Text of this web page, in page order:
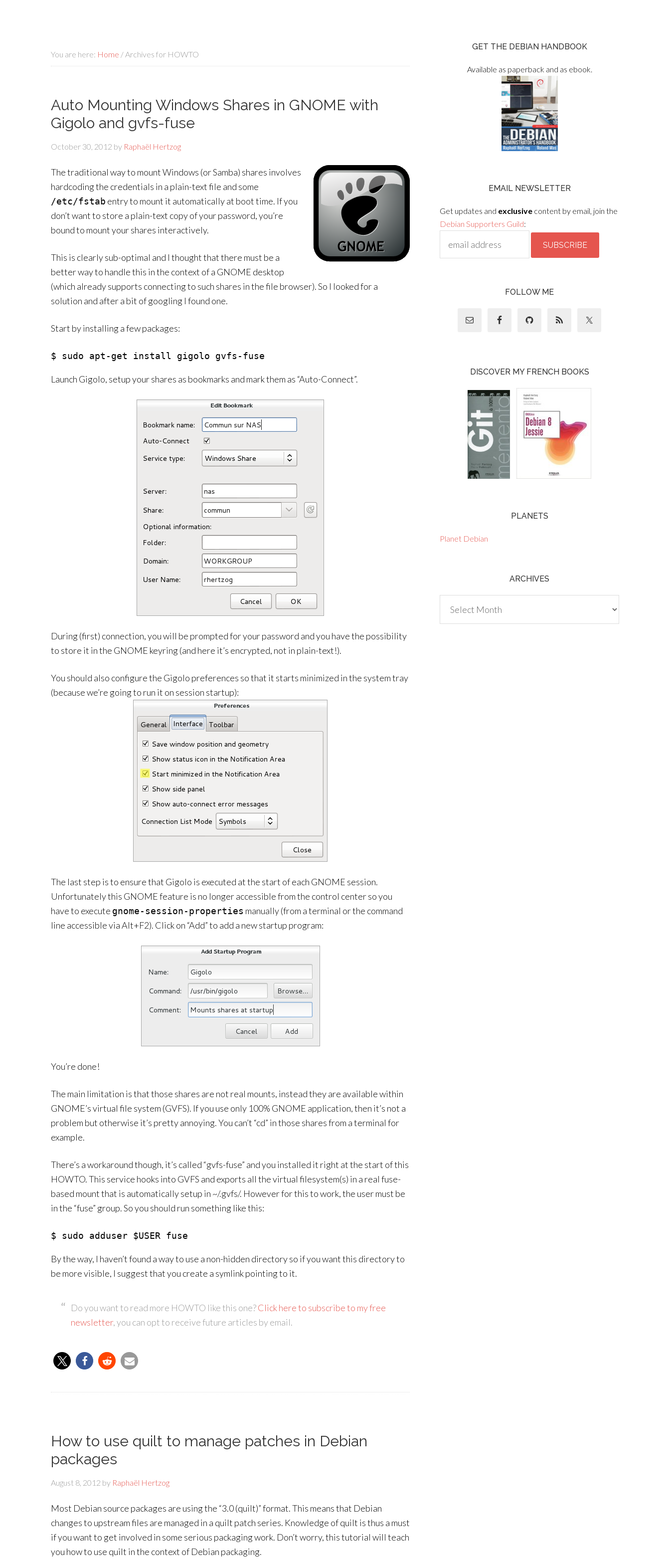
You are here: Home /Archives for HOWTO
Auto Mounting Windows Shares in GNOME with
Gigolo and gvfs-fuse
October 30, 2012 by Raphaël Hertzog
The traditional way to mount Windows (or Samba) shares involves
hardcoding the credentials in a plain-text file and some
/etc/fstab entry to mount it automatically at boot time. If you
don’t want to store a plain-text copy of your password, you’re
bound to mount your shares interactively.
This is clearly sub-optimal and I thought that there must be a
better way to handle this in the context of a GNOME desktop
(which already supports connecting to such shares in the file browser). So I looked for a
solution and after a bit of googling I found one.
Start by installing a few packages:
$ sudo apt-get install gigolo gvfs-fuse
Launch Gigolo, setup your shares as bookmarks and mark them as “Auto-Connect”.
During (first) connection, you will be prompted for your password and you have the possibility
to store it in the GNOME keyring (and here it’s encrypted, not in plain-text!).
You should also configure the Gigolo preferences so that it starts minimized in the system tray
(because we’re going to run it on session startup):
The last step is to ensure that Gigolo is executed at the start of each GNOME session.
Unfortunately this GNOME feature is no longer accessible from the control center so you
have to execute gnome-session-properties manually (from a terminal or the command
line accessible via Alt+F2). Click on “Add” to add a new startup program:
You’re done!
The main limitation is that those shares are not real mounts, instead they are available within
GNOME’s virtual file system (GVFS). If you use only 100% GNOME application, then it’s not a
problem but otherwise it’s pretty annoying. You can’t “cd” in those shares from a terminal for
example.
There’s a workaround though, it’s called “gvfs-fuse” and you installed it right at the start of this
HOWTO. This service hooks into GVFS and exports all the virtual filesystem(s) in a real fuse-
based mount that is automatically setup in ~/.gvfs/. However for this to work, the user must be
in the “fuse” group. So you should run something like this:
$ sudo adduser $USER fuse
By the way, I haven’t found a way to use a non-hidden directory so if you want this directory to
be more visible, I suggest that you create a symlink pointing to it.
Do you want to read more HOWTO like this one?Click here to subscribe to my free
newsletter, you can opt to receive future articles by email.
How to use quilt to manage patches in Debian
packages
August 8, 2012 by Raphaël Hertzog
Most Debian source packages are using the “3.0 (quilt)” format. This means that Debian
changes to upstream files are managed in a quilt patch series. Knowledge of quilt is thus a must
if you want to get involved in some serious packaging work. Don’t worry, this tutorial will teach
you how to use quilt in the context of Debian packaging.
GET THE DEBIAN HANDBOOK
Available as paperback and as ebook.
EMAIL NEWSLETTER
Get updates and exclusive content by email, join the
Debian Supporters Guild:
FOLLOW ME
DISCOVER MY FRENCH BOOKS
PLANETS
Planet Debian
ARCHIVES